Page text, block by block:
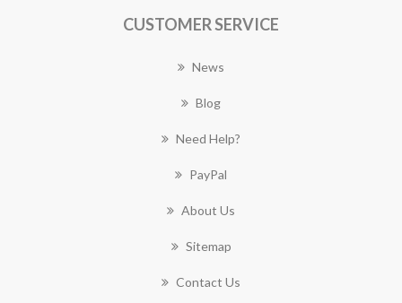
CUSTOMER SERVICE
News
Blog
Need Help?
PayPal
About Us
Sitemap
Contact Us